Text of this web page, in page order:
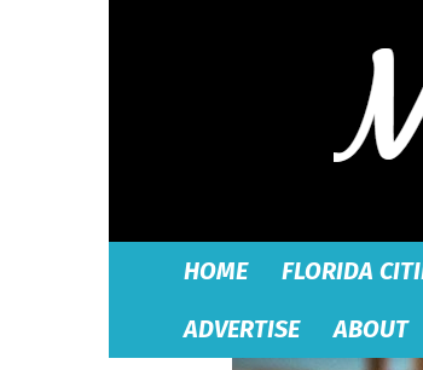
HOME FLORIDA
ADVERTISE
ABOUT